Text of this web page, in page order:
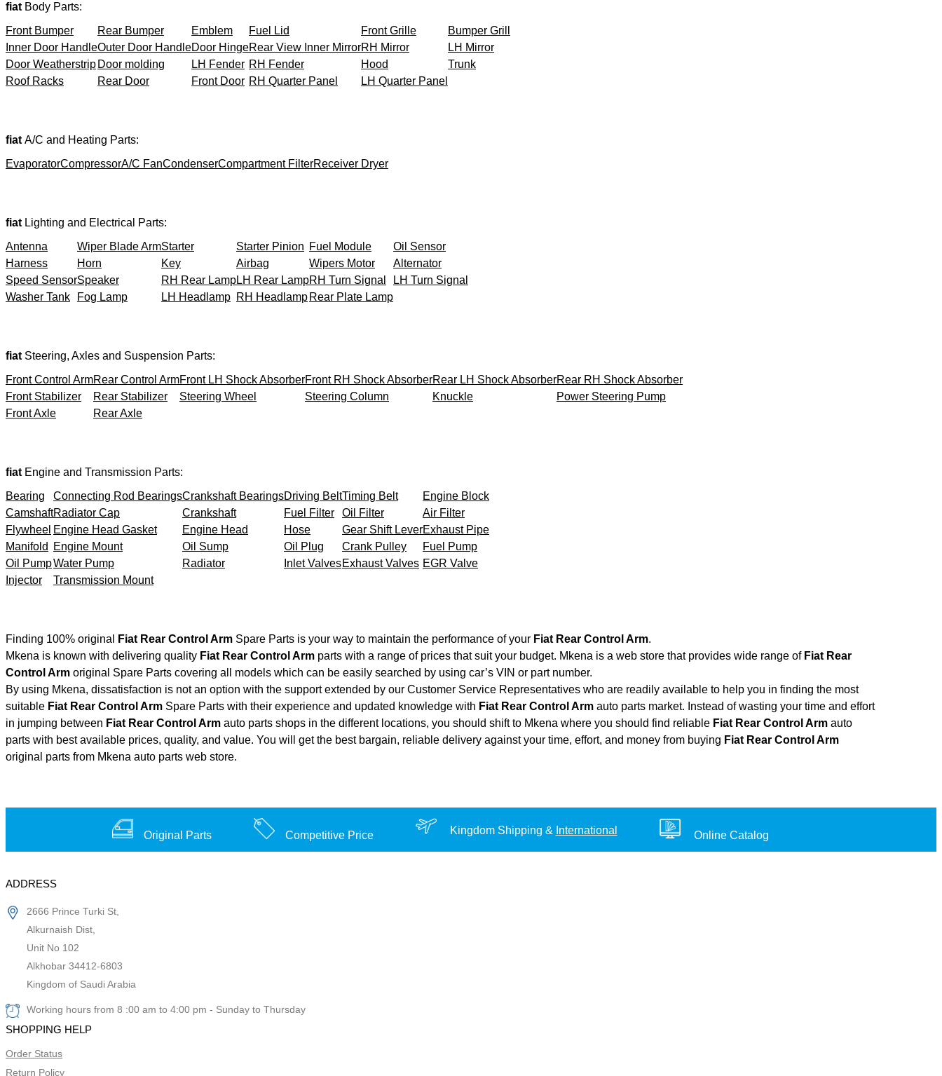
fiat Body Parts:
Front Bumper
Rear Bumper Emblem Fuel Lid Front Grille
Bumper Grill
Inner Door HandleOuter Door HandleDoor HingeRear View Inner MirrorRH Mirror
LH Mirror
Door Weatherstrip Door molding LH Fender RH Fender Hood
Trunk
Roof Racks
Rear Door Front Door RH Quarter Panel LH Quarter Panel
fiat A/C and Heating Parts:
EvaporatorCompressorA/C FanCondenserCompartment FilterReceiver Dryer
fiat Lighting and Electrical Parts:
Antenna
Wiper Blade ArmStarter Starter Pinion Fuel Module
Oil Sensor
Harness
Horn Key Airbag Wipers Motor
Alternator
Speed SensorSpeaker RH Rear LampLH Rear LampRH Turn Signal
LH Turn Signal
Washer Tank
Fog Lamp LH Headlamp RH Headlamp Rear Plate Lamp
fiat Steering, Axles and Suspension Parts:
Front Control ArmRear Control ArmFront LH Shock AbsorberFront RH Shock AbsorberRear LH Shock AbsorberRear RH Shock Absorber
Front Stabilizer
Rear Stabilizer Steering Wheel Steering Column Knuckle
Power Steering Pump
Front Axle
Rear Axle
fiat Engine and Transmission Parts:
Bearing
Connecting Rod BearingsCrankshaft BearingsDriving BeltTiming Belt
Engine Block
CamshaftRadiator Cap Crankshaft Fuel Filter Oil Filter
Air Filter
Flywheel Engine Head Gasket Engine Head Hose Gear Shift LeverExhaust Pipe
Manifold
Engine Mount Oil Sump Oil Plug Crank Pulley
Fuel Pump
Oil PumpWater Pump Radiator Inlet ValvesExhaust Valves EGR Valve
Injector
Transmission Mount
Finding 100% original Fiat Rear Control Arm Spare Parts is your way to maintain the performance of your Fiat Rear Control Arm.
Mkena is known with delivering quality Fiat Rear Control Arm parts with a range of prices that suit your budget. Mkena is a web store that provides wide range of Fiat Rear
Control Arm original Spare Parts covering all models which can be easily searched by using car’s VIN or part number.
By using Mkena, dissatisfaction is not an option with the support extended by our Customer Service Representatives who are readily available to help you in finding the most
suitable Fiat Rear Control Arm Spare Parts with their experience and updated knowledge with Fiat Rear Control Arm auto parts market. Instead of wasting your time and effort
in jumping between Fiat Rear Control Arm auto parts shops in the different locations, you should shift to Mkena where you should find reliable Fiat Rear Control Arm auto
parts with best available prices, quality, and value. You will get the best bargain, reliable delivery against your time, effort, and money from buying Fiat Rear Control Arm
original parts from Mkena auto parts web store.
Original Parts Competitive Price Kingdom Shipping & International Online Catalog
ADDRESS
2666 Prince Turki St,
Alkurnaish Dist,
Unit No 102
Alkhobar 34412-6803
Kingdom of Saudi Arabia
Working hours from 8 :00 am to 4:00 pm - Sunday to Thursday
SHOPPING HELP
Order Status
Return Policy